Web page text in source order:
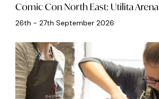
Comic Con North East: Utilita Arena
26th - 27th September 2026